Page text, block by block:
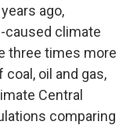
ago,
caused climate
three times more
oil and gas,
Central
comparing